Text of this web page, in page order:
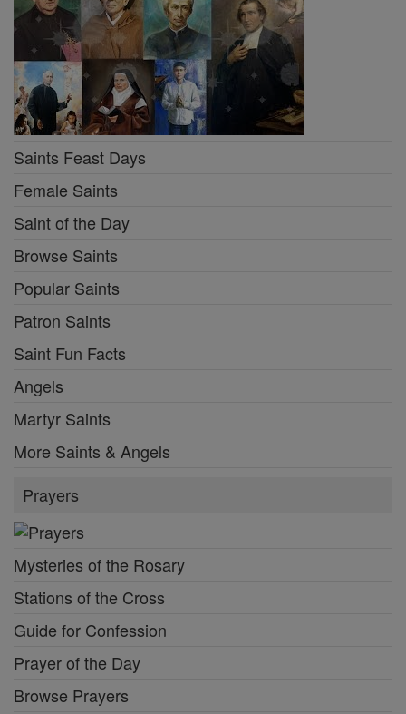
Saints Feast Days
Female Saints
Saint of the Day
Browse Saints
Popular Saints
Patron Saints
Saint Fun Facts
Angels
Martyr Saints
More Saints & Angels
Prayers
Mysteries of the Rosary
Stations of the Cross
Guide for Confession
Prayer of the Day
Browse Prayers